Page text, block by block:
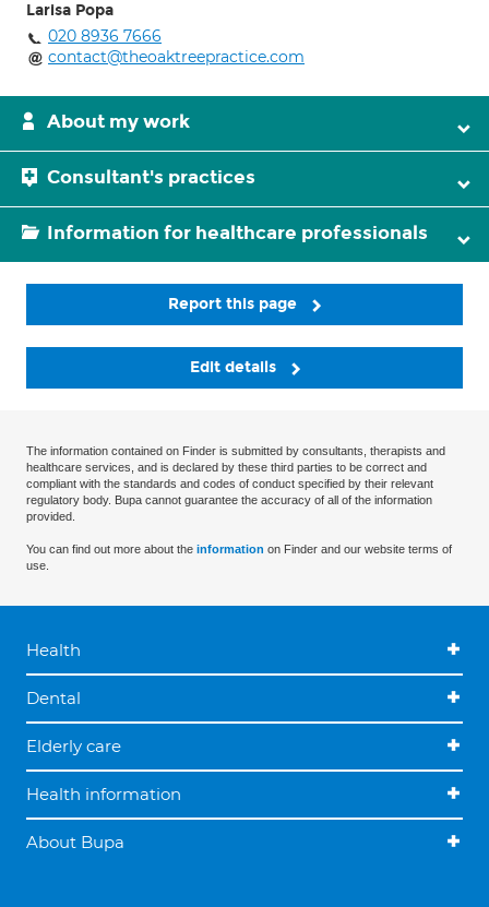
Larisa Popa
020 8936 7666
contact@theoaktreepractice.com
About my work
Consultant's practices
Information for healthcare professionals
Report this page
Edit details
The information contained on Finder is submitted by consultants, therapists and
healthcare services, and is declared by these third parties to be correct and
compliant with the standards and codes of conduct specified by their relevant
regulatory body. Bupa cannot guarantee the accuracy of all of the information
provided.
You can find out more about the information on Finder and our website terms of
use.
Health
Dental
Elderly care
Health information
About Bupa